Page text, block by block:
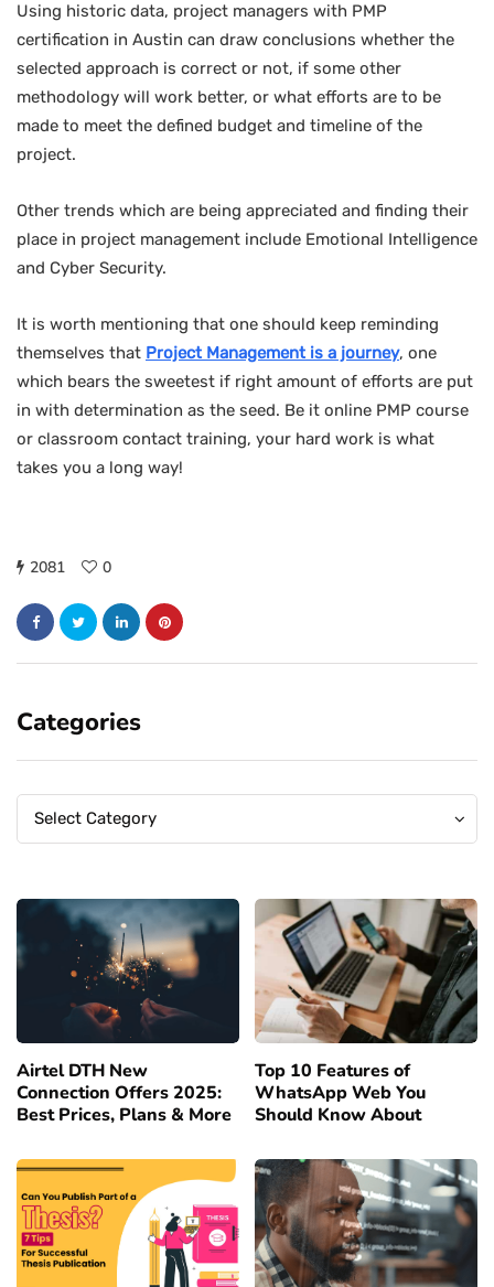
Using historic data, project managers with PMP
certification in Austin can draw conclusions whether the
selected approach is correct or not, if some other
methodology will work better, or what efforts are to be
made to meet the defined budget and timeline of the
project.
Other trends which are being appreciated and finding their
place in project management include Emotional Intelligence
and Cyber Security.
It is worth mentioning that one should keep reminding
themselves that Project Management is a journey, one
which bears the sweetest if right amount of efforts are put
in with determination as the seed. Be it online PMP course
or classroom contact training, your hard work is what
takes you a long way!
2081 0
Categories
Categories
Select Category
Categories
Airtel DTH New
Connection Offers 2025:
Best Prices, Plans & More
Top 10 Features of
WhatsApp Web You
Should Know About